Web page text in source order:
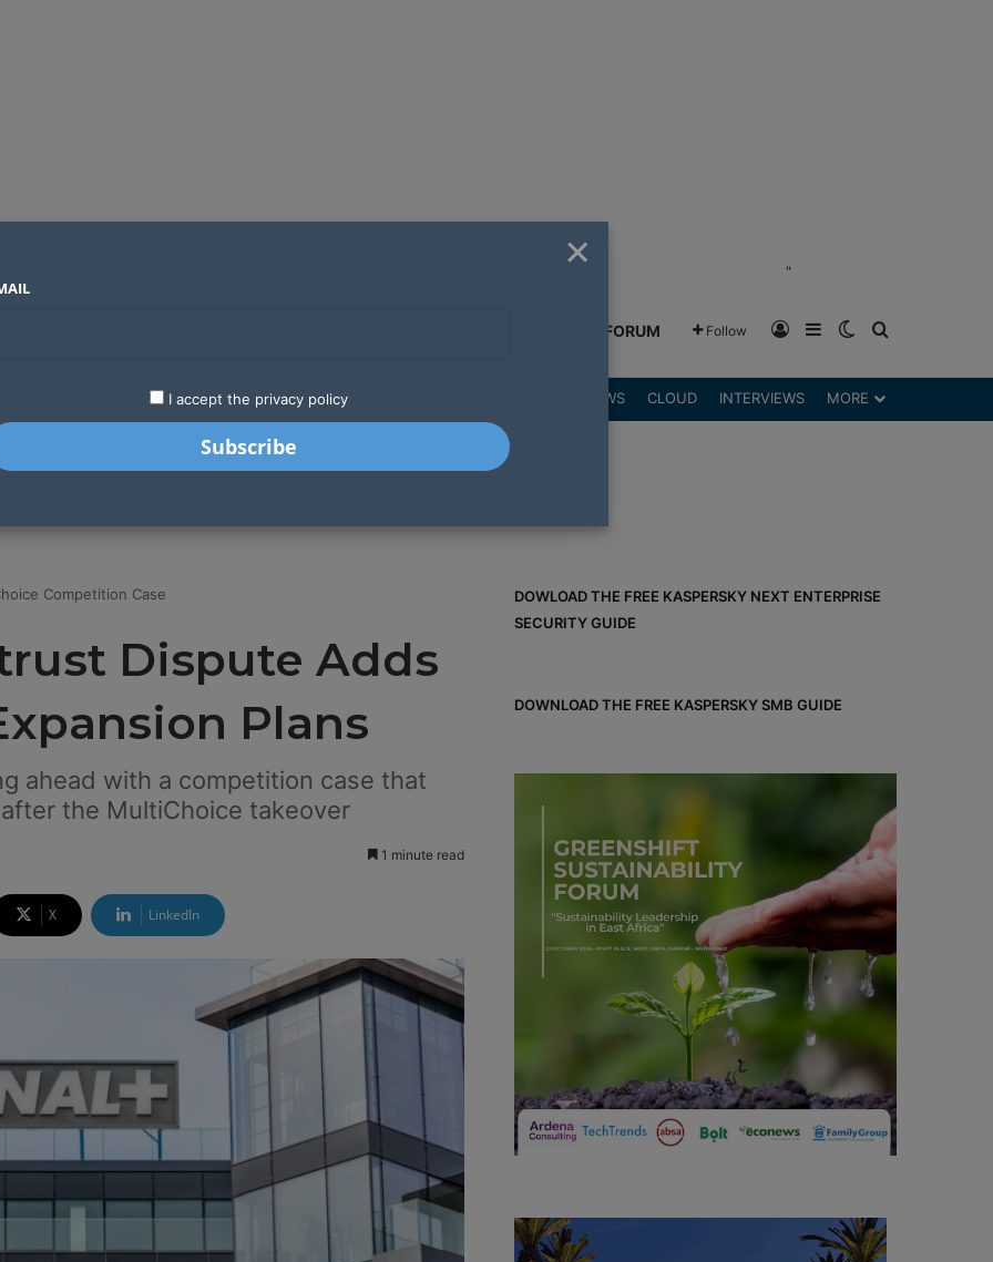
"
GREENSHIFT FORUM Follow Log InSidebarSwitch skin
LATEST STARTUPS REVIEWS CLOUD INTERVIEWS MORE
Competition Case
Dispute Adds
Plans
ahead with a competition case that
the MultiChoice takeover
1 minute read
X LinkedIn
DOWLOAD THE FREE KASPERSKY NEXT ENTERPRISE
SECURITY GUIDE
DOWNLOAD THE FREE KASPERSKY SMB GUIDE
×
I accept the privacy policy